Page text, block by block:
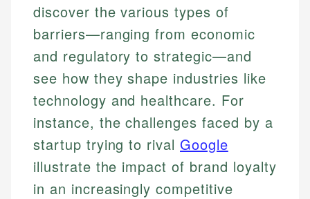
discover the various types of
barriers—ranging from economic
and regulatory to strategic—and
see how they shape industries like
technology and healthcare. For
instance, the challenges faced by a
startup trying to rival Google
illustrate the impact of brand loyalty
in an increasingly competitive